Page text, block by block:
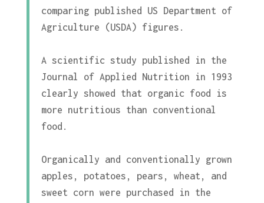
comparing published US Department of
Agriculture (USDA) figures.
A scientific study published in the
Journal of Applied Nutrition in 1993
clearly showed that organic food is
more nutritious than conventional
food.
Organically and conventionally grown
apples, potatoes, pears, wheat, and
sweet corn were purchased in the